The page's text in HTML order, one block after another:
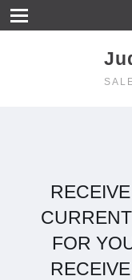
FOR